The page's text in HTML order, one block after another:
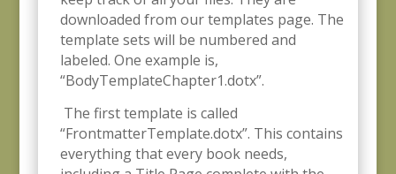
downloaded from our templates page. The
template sets will be numbered and
labeled. One example is,
“BodyTemplateChapter1.dotx”.
The first template is called
“FrontmatterTemplate.dotx”. This contains
everything that every book needs,